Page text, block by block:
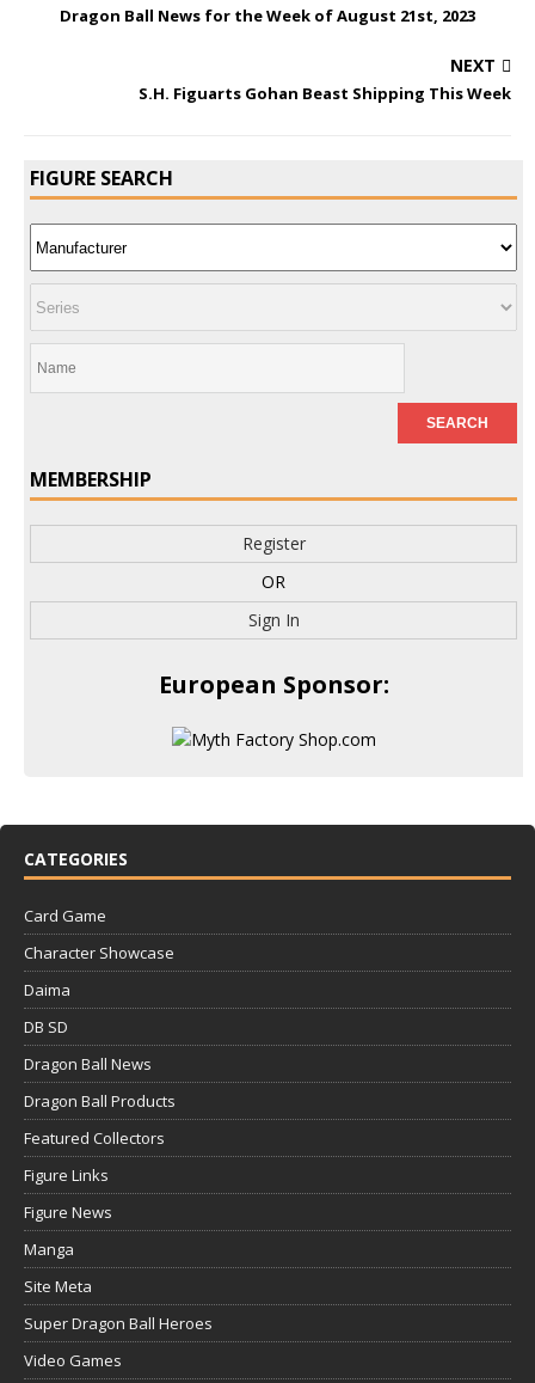
Dragon Ball News for the Week of August 21st, 2023
NEXT
S.H. Figuarts Gohan Beast Shipping This Week
FIGURE SEARCH
MEMBERSHIP
Register
OR
Sign In
European Sponsor:
CATEGORIES
Card Game
Character Showcase
Daima
DB SD
Dragon Ball News
Dragon Ball Products
Featured Collectors
Figure Links
Figure News
Manga
Site Meta
Super Dragon Ball Heroes
Video Games